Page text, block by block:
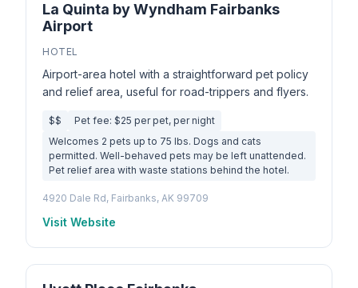
La Quinta by Wyndham Fairbanks
Airport
HOTEL
Airport-area hotel with a straightforward pet policy
and relief area, useful for road-trippers and flyers.
$$
Pet fee: $25 per pet, per night
Welcomes 2 pets up to 75 lbs. Dogs and cats
permitted. Well-behaved pets may be left unattended.
Pet relief area with waste stations behind the hotel.
4920 Dale Rd, Fairbanks, AK 99709
Visit Website